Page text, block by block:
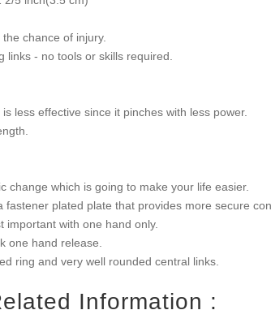
chance of injury.
- no tools or skills required.
less effective since it pinches with less power.
change which is going to make your life easier.
plated plate that provides more secure
important with one hand only.
one hand release.
ring and very well rounded central links.
Information :